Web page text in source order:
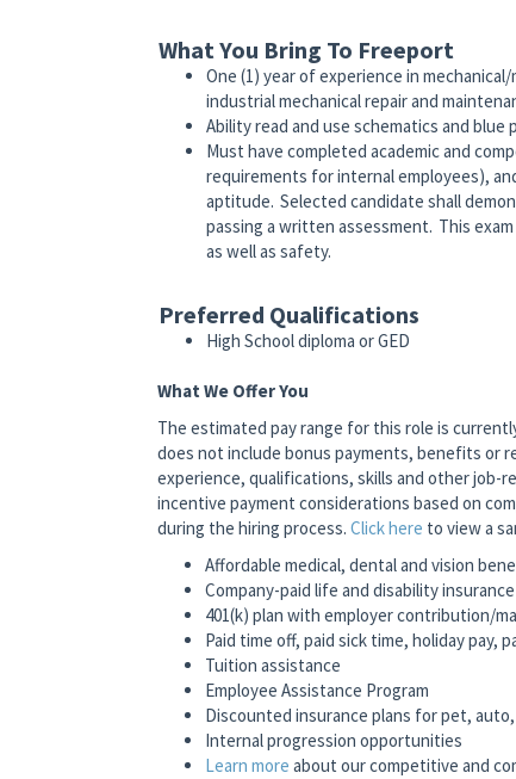
What You Bring To Freeport
One (1) year of experience in
industrial mechanical repair and
Ability read and use schematics and blue
Must have completed academic and
requirements for internal employees),
aptitude. Selected candidate shall
passing a written assessment. This
as well as safety.
Preferred Qualifications
High School diploma or GED
What We Offer You
The estimated pay range for this role is
does not include bonus payments, benefits or
experience, qualifications, skills and other job-
incentive payment considerations based on
during the hiring process. Click here to view a
Affordable medical, dental and vision
Company-paid life and disability insurance
401(k) plan with employer contribution/
Paid time off, paid sick time, holiday pay,
Tuition assistance
Employee Assistance Program
Discounted insurance plans for pet,
Internal progression opportunities
Learn more about our competitive and